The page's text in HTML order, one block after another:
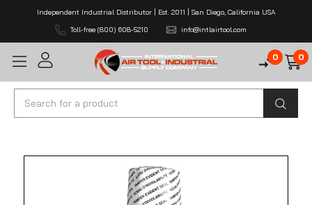
Independent Industrial Distributor | Est. 2011 | San Diego, California USA
Toll-free (800) 608-5210
info@intlairtool.com
0 0
Search